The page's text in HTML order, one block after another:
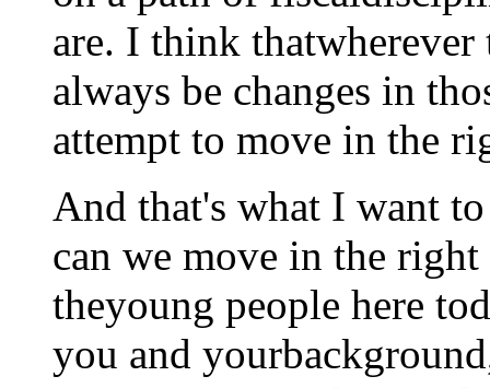
are. I think
always be changes in
attempt to move in the
And that's what I want
can we move in the
theyoung people here
you and